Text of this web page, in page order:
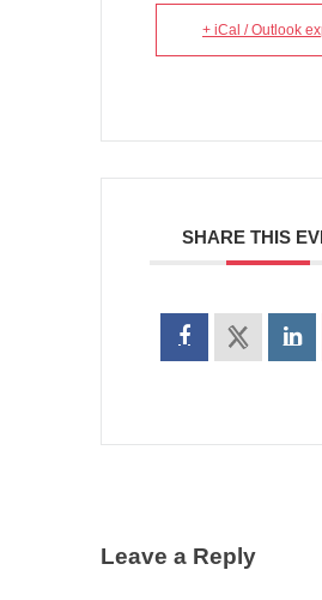
+ iCal / Outlook
SHARE THIS
Leave a Reply